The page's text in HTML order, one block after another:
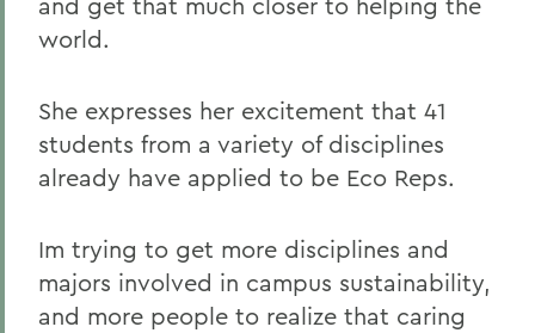
world.
She expresses her excitement that 41
students from a variety of disciplines
already have applied to be Eco Reps.
Im trying to get more disciplines and
majors involved in campus sustainability,
and more people to realize that caring